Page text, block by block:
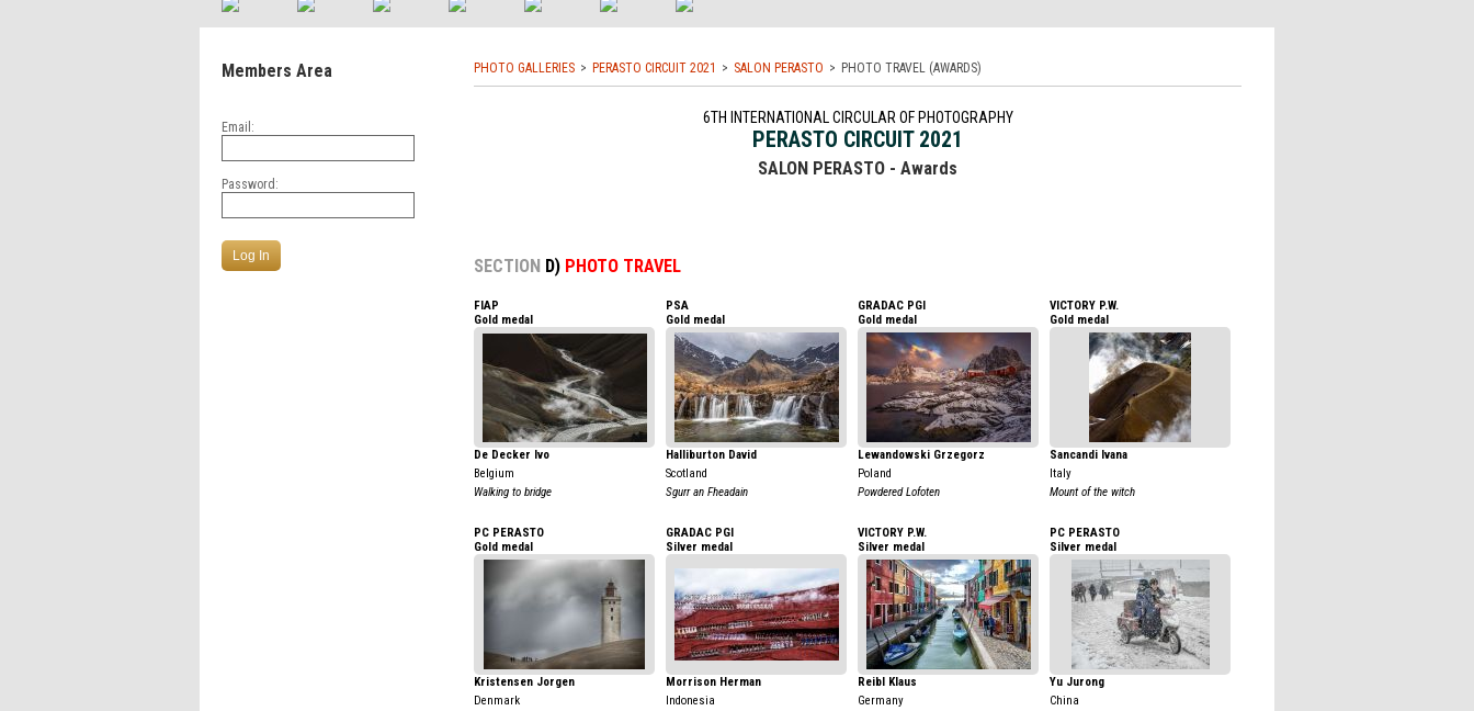
Members Area
Email:
Password:
PHOTO GALLERIES PERASTO CIRCUIT 2021 SALON PERASTO PHOTO TRAVEL (AWARDS)
6TH INTERNATIONAL CIRCULAR OF PHOTOGRAPHY
PERASTO CIRCUIT 2021
SALON PERASTO - Awards
SECTION D) PHOTO TRAVEL
FIAP
Gold medal
De Decker Ivo
Belgium
Walking to bridge
PSA
Gold medal
Halliburton David
Scotland
Sgurr an Fheadain
GRADAC PGI
Gold medal
Lewandowski Grzegorz
Poland
Powdered Lofoten
VICTORY P.W.
Gold medal
Sancandi Ivana
Italy
Mount of the witch
PC PERASTO
Gold medal
Kristensen Jorgen
Denmark
GRADAC PGI
Silver medal
Morrison Herman
Indonesia
VICTORY P.W.
Silver medal
Reibl Klaus
Germany
PC PERASTO
Silver medal
Yu Jurong
China